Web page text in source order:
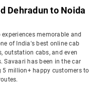
Dehradun to Noida
memorable and
of India's best online cab
outstation cabs, and even
Savaari has been in the car
5 million+ happy customers to